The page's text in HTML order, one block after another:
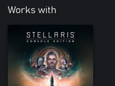
Works with